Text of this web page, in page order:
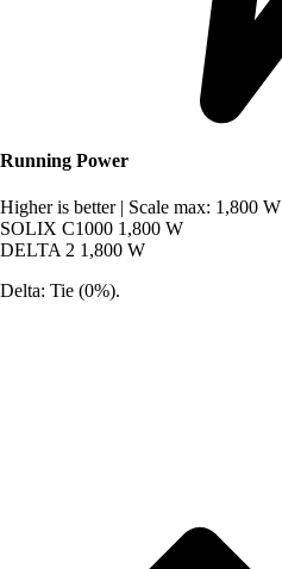
Running Power
Higher is better | Scale max: 1,800 W
SOLIX C1000 1,800 W
DELTA 2 1,800 W
Delta: Tie (0%).